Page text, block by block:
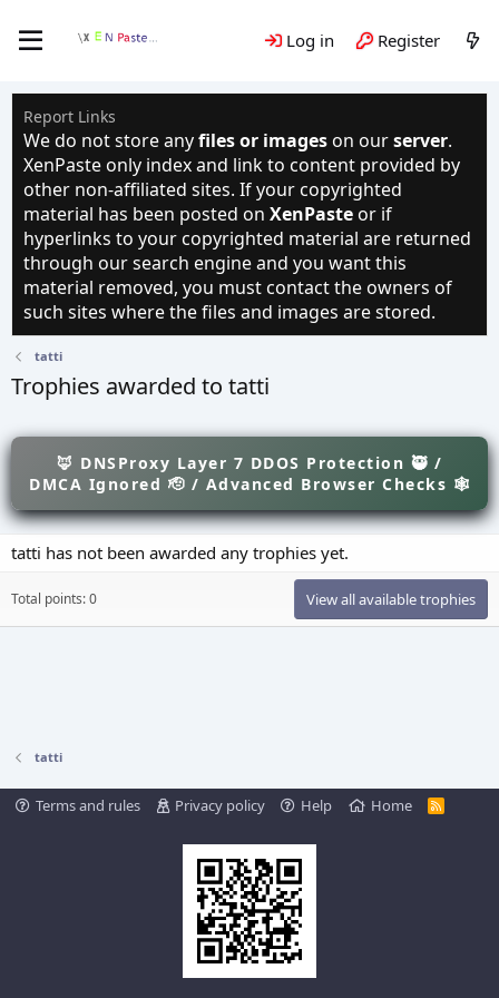
Log in Register
Report Links
We do not store anyfiles or images on ourserver.
XenPaste only index and link to content provided by
other non-affiliated sites. If your copyrighted
material has been posted on XenPaste or if
hyperlinks to your copyrighted material are returned
through our search engine and you want this
material removed, you must contact the owners of
such sites where the files and images are stored.
tatti
Trophies awarded to tatti
🦊 DNSProxy Layer 7 DDOS Protection 🥷 /
DMCA Ignored 🫡 / Advanced Browser Checks 🕸
tatti has not been awarded any trophies yet.
Total points: 0 View all available trophies
tatti
Terms and rules Privacy policy Help Home
R